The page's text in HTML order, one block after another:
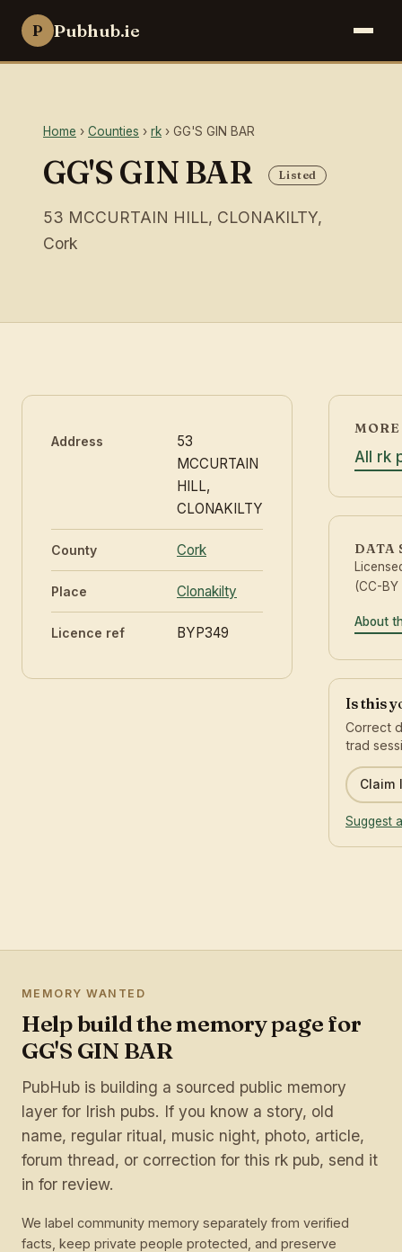
P Pubhub.ie
Home › Counties › rk › GG'S GIN BAR
GG'S GIN BAR Listed
53 MCCURTAIN HILL, CLONAKILTY,
Cork
Address
53
MCCURTAIN
HILL,
CLONAKILTY
County Cork
Place Clonakilty
Licence ref BYP349
All rk
DATA
(CC-BY
About
Is this
Correct
trad
Claim
Suggest
MEMORY WANTED
Help build the memory page for
GG'S GIN BAR
PubHub is building a sourced public memory
layer for Irish pubs. If you know a story, old
name, regular ritual, music night, photo, article,
forum thread, or correction for this rk pub, send it
in for review.
We label community memory separately from verified
facts, keep private people protected, and preserve